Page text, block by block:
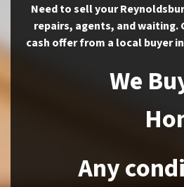
Need to sell your
repairs, agents, and
cash offer from a local buyer
We
Any